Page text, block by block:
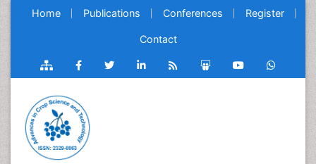
Home Publications Conferences Register
Contact